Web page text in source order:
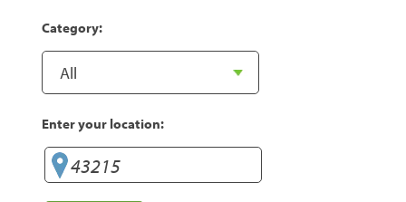
Category:
Enter your location: